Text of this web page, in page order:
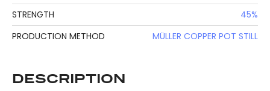
STRENGTH
45%
PRODUCTION METHOD
MÜLLER COPPER POT STILL
DESCRIPTION